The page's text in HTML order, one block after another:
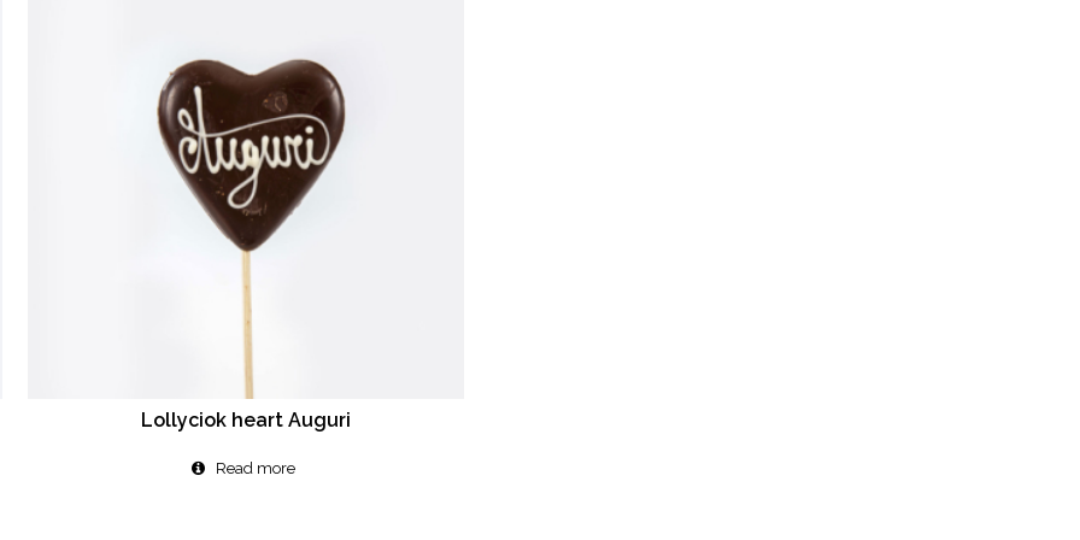
Lollyciok heart Auguri
Read more